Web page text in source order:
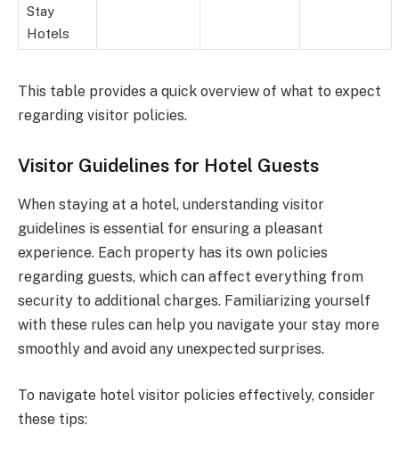
Stay
Hotels
This table provides a quick overview of what to expect
regarding visitor policies.
Visitor Guidelines for Hotel Guests
When staying at a hotel, understanding visitor
guidelines is essential for ensuring a pleasant
experience. Each property has its own policies
regarding guests, which can affect everything from
security to additional charges. Familiarizing yourself
with these rules can help you navigate your stay more
smoothly and avoid any unexpected surprises.
To navigate hotel visitor policies effectively, consider
these tips: